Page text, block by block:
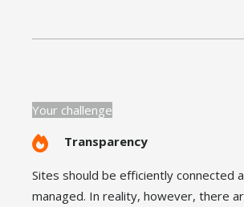
Your challenge
Transparency
Sites should be efficiently connected
managed. In reality, however, there